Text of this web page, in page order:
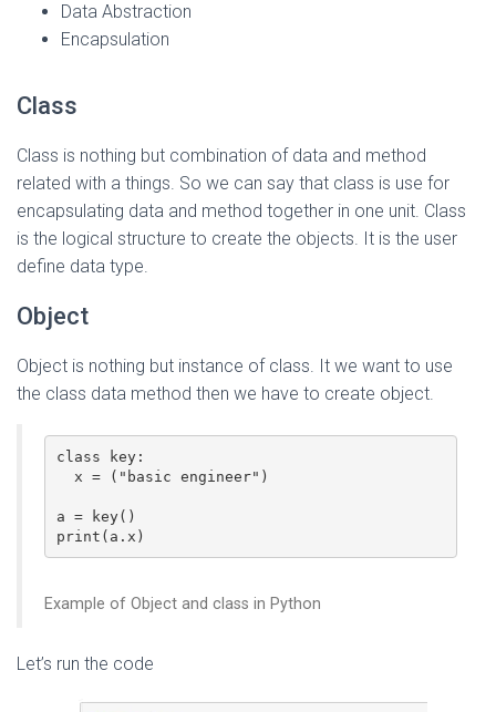
Data Abstraction
Encapsulation
Class
Class is nothing but combination of data and method
related with a things. So we can say that class is use for
encapsulating data and method together in one unit. Class
is the logical structure to create the objects. It is the user
define data type.
Object
Object is nothing but instance of class. It we want to use
the class data method then we have to create object.
class key:
a = key()
Example of Object and class in Python
Let’s run the code